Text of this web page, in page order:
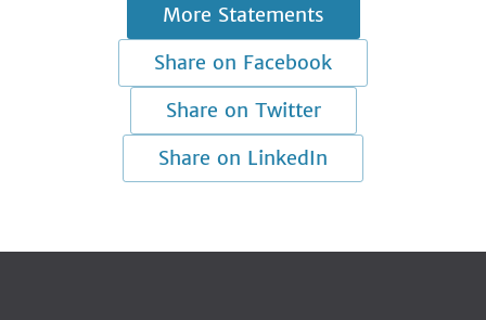
More Statements
Share on Facebook
Share on Twitter
Share on LinkedIn